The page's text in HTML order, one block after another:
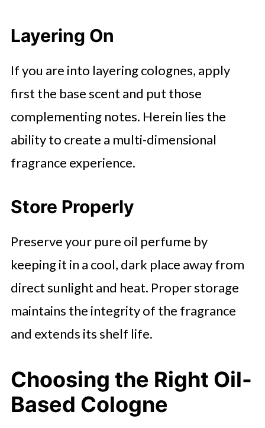
Layering On
If you are into layering colognes, apply
first the base scent and put those
complementing notes. Herein lies the
ability to create a multi-dimensional
fragrance experience.
Store Properly
Preserve your pure oil perfume by
keeping it in a cool, dark place away from
direct sunlight and heat. Proper storage
maintains the integrity of the fragrance
and extends its shelf life.
Choosing the Right Oil-
Based Cologne